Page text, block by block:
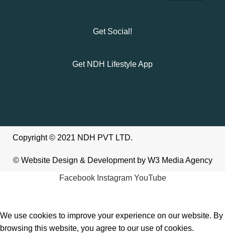
Get Social!
Get NDH Lifestyle App
Copyright © 2021 NDH PVT LTD.
© Website Design & Developmentby W3 Media Agency
Facebook Instagram YouTube
We use cookies to improve your experience on our website. By
browsing this website, you agree to our use of cookies.